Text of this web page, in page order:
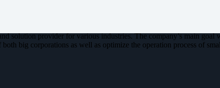
solution provider for various industries. The company’s main
big corporations as well as optimize the operation process of